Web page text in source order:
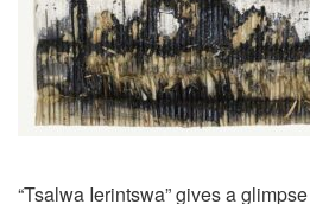
“Tsalwa Ierintswa” gives a